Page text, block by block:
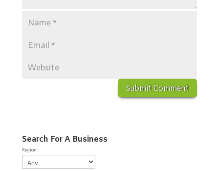
Search For A Business
Region :